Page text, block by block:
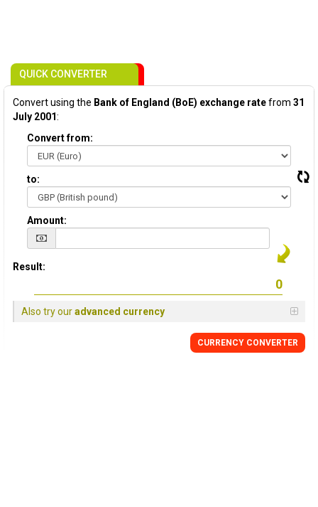
QUICK CONVERTER
Convert using the Bank of England (BoE) exchange ratefrom 31
July 2001:
Convert from:
to:
Amount:
Result:
Also try ouradvanced currency
CURRENCY CONVERTER